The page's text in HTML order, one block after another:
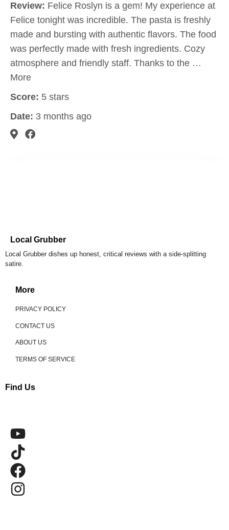
Review: Felice Roslyn is a gem! My experience at
Felice tonight was incredible. The pasta is freshly
made and bursting with authentic flavors. The food
was perfectly made with fresh ingredients. Cozy
atmosphere and friendly staff. Thanks to the …
More
Score: 5 stars
Date: 3 months ago
Local Grubber
Local Grubber dishes up honest, critical reviews with a side-splitting
satire.
More
PRIVACY POLICY
CONTACT US
ABOUT US
TERMS OF SERVICE
Find Us